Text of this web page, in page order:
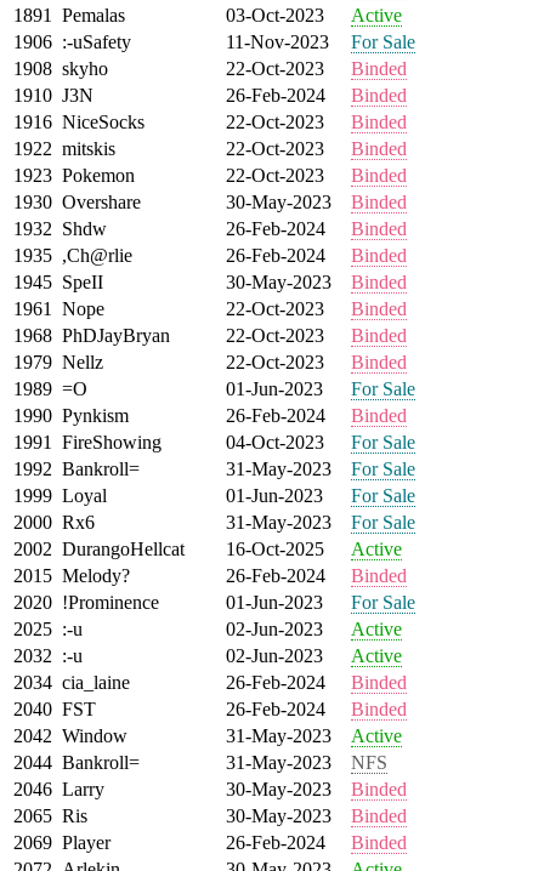
1891
Pemalas 03-Oct-2023
Active
1906 :-uSafety 11-Nov-2023
For Sale
1908 skyho 22-Oct-2023
Binded
1910 J3N 26-Feb-2024
Binded
1916 NiceSocks 22-Oct-2023
Binded
1922 mitskis 22-Oct-2023
Binded
1923 Pokemon 22-Oct-2023
Binded
1930 Overshare 30-May-2023
Binded
1932 Shdw 26-Feb-2024
Binded
1935 ,Ch@rlie 26-Feb-2024
Binded
1945 SpeII 30-May-2023
Binded
1961
Nope 22-Oct-2023
Binded
1968 PhDJayBryan 22-Oct-2023
Binded
1979 Nellz 22-Oct-2023
Binded
1989 =O 01-Jun-2023
For Sale
1990 Pynkism 26-Feb-2024
Binded
1991
FireShowing 04-Oct-2023
For Sale
1992 Bankroll= 31-May-2023
For Sale
1999 Loyal 01-Jun-2023
For Sale
2000 Rx6 31-May-2023
For Sale
2002 DurangoHellcat 16-Oct-2025
Active
2015 Melody? 26-Feb-2024
Binded
2020 !Prominence 01-Jun-2023
For Sale
2025 :-u 02-Jun-2023
Active
2032 :-u 02-Jun-2023
Active
2034 cia_laine 26-Feb-2024
Binded
2040 FST 26-Feb-2024
Binded
2042 Window 31-May-2023
Active
2044 Bankroll= 31-May-2023
NFS
2046 Larry 30-May-2023
Binded
2065 Ris 30-May-2023
Binded
2069 Player 26-Feb-2024
Binded